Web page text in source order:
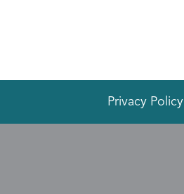
Privacy Policy